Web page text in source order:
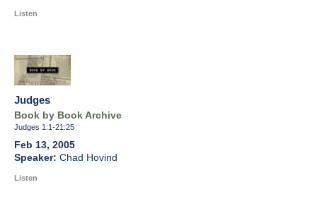
Listen
Judges
Book by Book Archive
Judges 1:1-21:25
Feb 13, 2005
Chad Hovind
Listen